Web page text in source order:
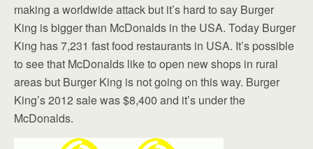
making a worldwide attack but it’s hard to say Burger
King is bigger than McDonalds in the USA. Today Burger
King has 7,231 fast food restaurants in USA. It’s possible
to see that McDonalds like to open new shops in rural
areas but Burger King is not going on this way. Burger
King’s 2012 sale was $8,400 and it’s under the
McDonalds.